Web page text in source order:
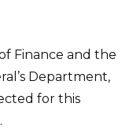
Finance and the
Department,
for this